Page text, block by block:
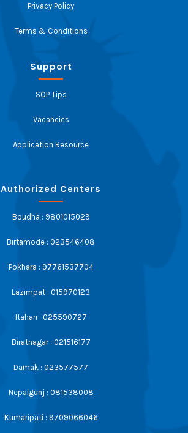
Privacy Policy
Terms & Conditions
Support
SOP Tips
Vacancies
Application Resource
Authorized Centers
Boudha : 9801015029
Birtamode : 023546408
Pokhara : 97761537704
Lazimpat : 015970123
Itahari : 025590727
Biratnagar : 021516177
Damak : 023577577
Nepalgunj : 081538008
Kumaripati : 9709066046